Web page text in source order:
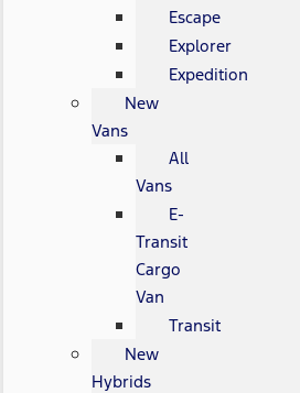
Escape
Explorer
Expedition
New
Vans
All
Vans
E-
Transit
Cargo
Van
Transit
New
Hybrids